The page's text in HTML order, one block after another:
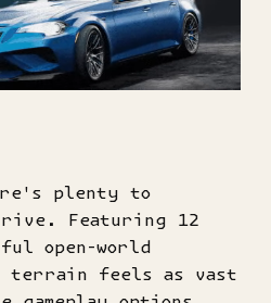
plenty to
Featuring 12
open-world
terrain feels as vast